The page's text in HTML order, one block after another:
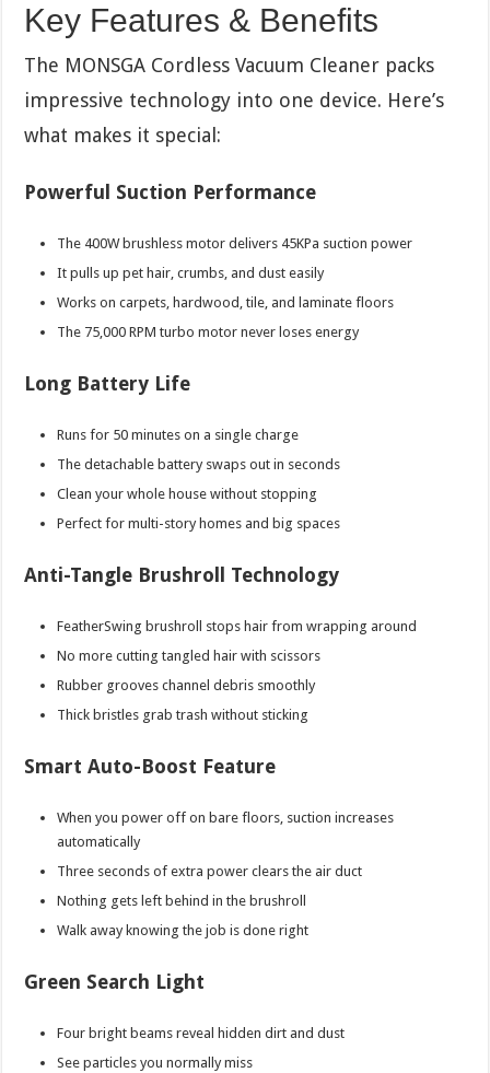
Key Features & Benefits
The MONSGA Cordless Vacuum Cleaner packs
impressive technology into one device. Here’s
what makes it special:
Powerful Suction Performance
The 400W brushless motor delivers 45KPa suction power
It pulls up pet hair, crumbs, and dust easily
Works on carpets, hardwood, tile, and laminate floors
The 75,000 RPM turbo motor never loses energy
Long Battery Life
Runs for 50 minutes on a single charge
The detachable battery swaps out in seconds
Clean your whole house without stopping
Perfect for multi-story homes and big spaces
Anti-Tangle Brushroll Technology
FeatherSwing brushroll stops hair from wrapping around
No more cutting tangled hair with scissors
Rubber grooves channel debris smoothly
Thick bristles grab trash without sticking
Smart Auto-Boost Feature
When you power off on bare floors, suction increases
automatically
Three seconds of extra power clears the air duct
Nothing gets left behind in the brushroll
Walk away knowing the job is done right
Green Search Light
Four bright beams reveal hidden dirt and dust
See particles you normally miss